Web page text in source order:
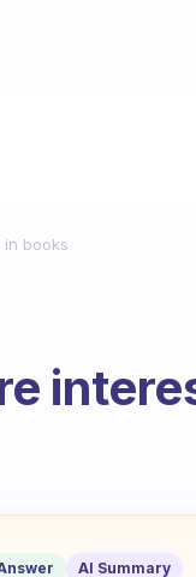
books
in books
AI Summary